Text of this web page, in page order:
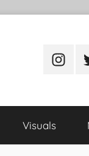
Visuals